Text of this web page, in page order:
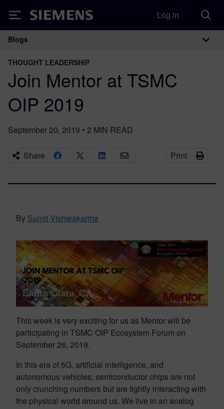
Siemens Log in
Main Navigation
Blogs
THOUGHT LEADERSHIP
Join Mentor at TSMC
OIP 2019
September 20, 2019 • 2 MIN READ
Share Print
By Sumit Vishwakarma
This week is very exciting for us as Mentor will be
participating in TSMC OIP Ecosystem Forum on
September 26, 2019.
In this era of 5G, artificial intelligence, and
autonomous vehicles, semiconductor chips are not
only crunching numbers but are tightly interacting with
the physical world around us. We live in an analog